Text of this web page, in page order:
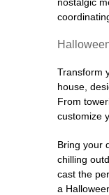
Transform
house,
From
customize
Bring your
chilling
cast the
a